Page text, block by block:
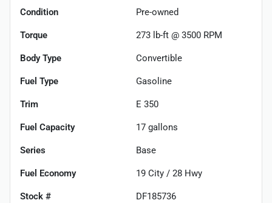
Condition Pre-owned
Torque 273 lb-ft @ 3500 RPM
Body Type Convertible
Fuel Type Gasoline
Trim E 350
Fuel Capacity 17 gallons
Series Base
Fuel Economy 19 City / 28 Hwy
Stock # DF185736